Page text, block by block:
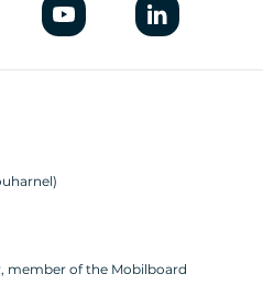
member of the Mobilboard